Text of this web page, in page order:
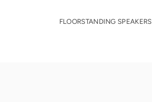
FLOORSTANDING SPEAKERS